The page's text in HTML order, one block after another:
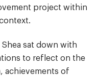
project within
Shea sat down with
to reflect on the
achievements of